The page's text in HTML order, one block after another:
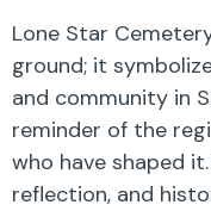
Lone Star
ground; it
and community in
reminder of the
who have shaped
reflection, and